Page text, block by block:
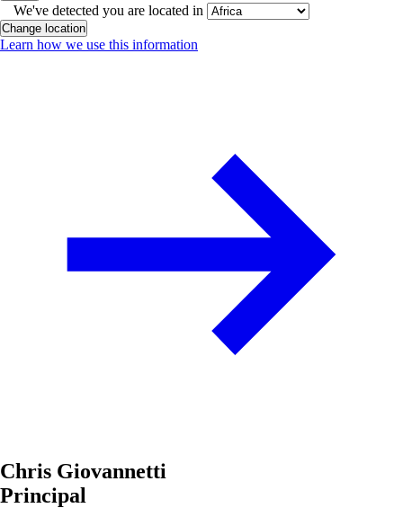
We've detected you are located in
Change location
Learn how we use this information
Chris Giovannetti
Principal